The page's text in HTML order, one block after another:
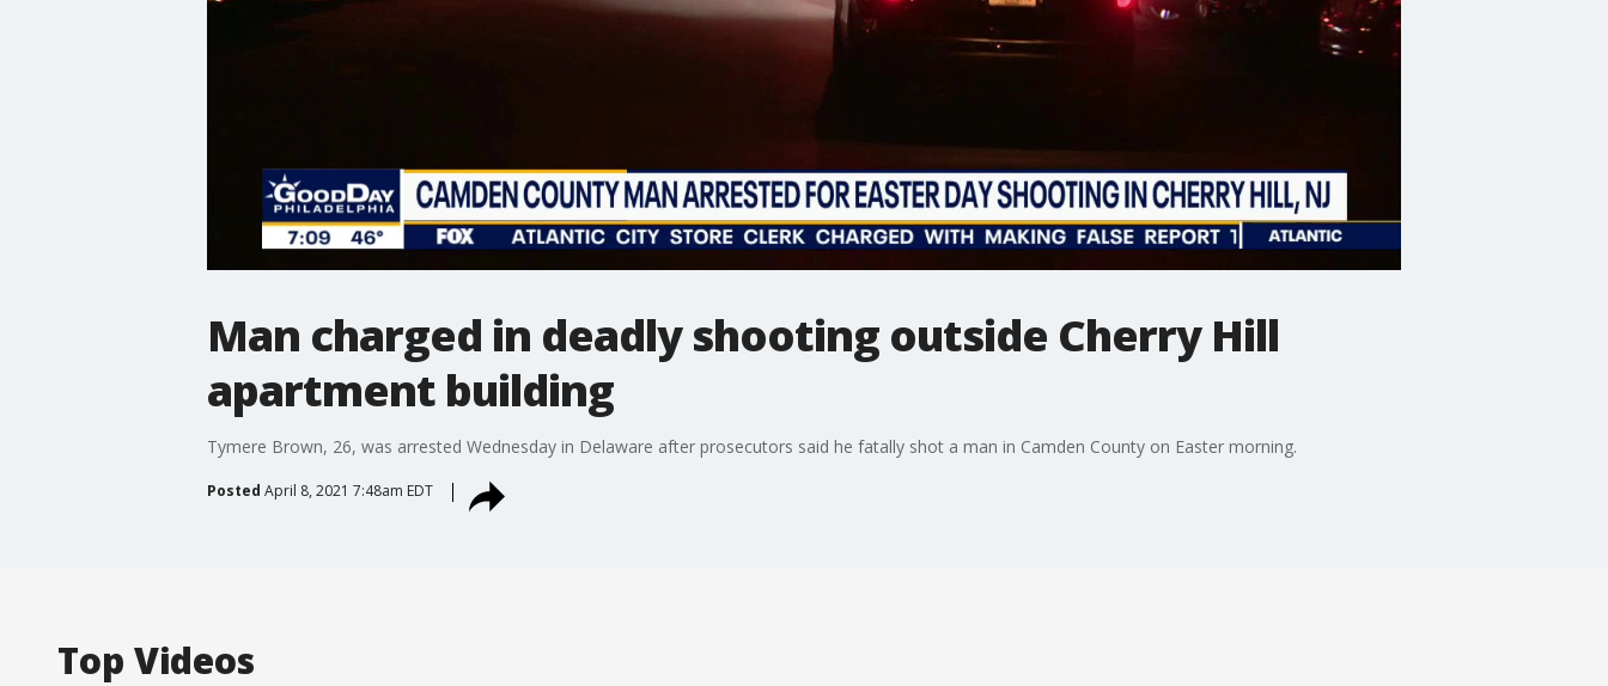
Man charged in deadly shooting outside Cherry Hill
apartment building
Tymere Brown, 26, was arrested Wednesday in Delaware after prosecutors said he fatally shot a man in Camden County on Easter morning.
Posted April 8, 2021 7:48am EDT
Top Videos